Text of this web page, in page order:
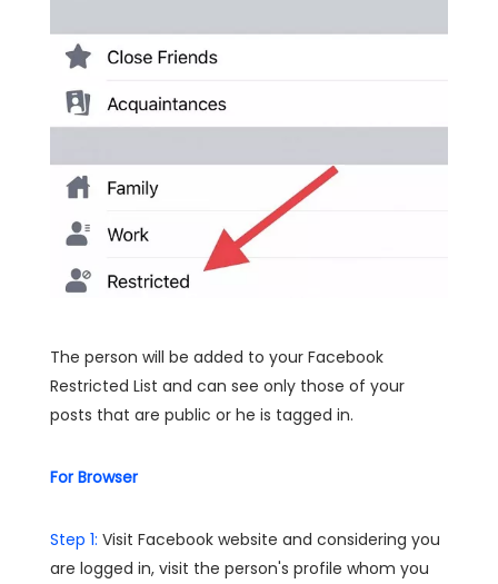
The person will be added to your Facebook
Restricted List and can see only those of your
posts that are public or he is tagged in.
For Browser
Step 1: Visit Facebook website and considering you
are logged in, visit the person's profile whom you